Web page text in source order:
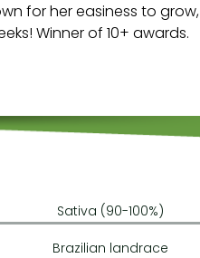
for her easiness to grow,
Winner of 10+ awards.
Sativa (90-100%)
Brazilian landrace